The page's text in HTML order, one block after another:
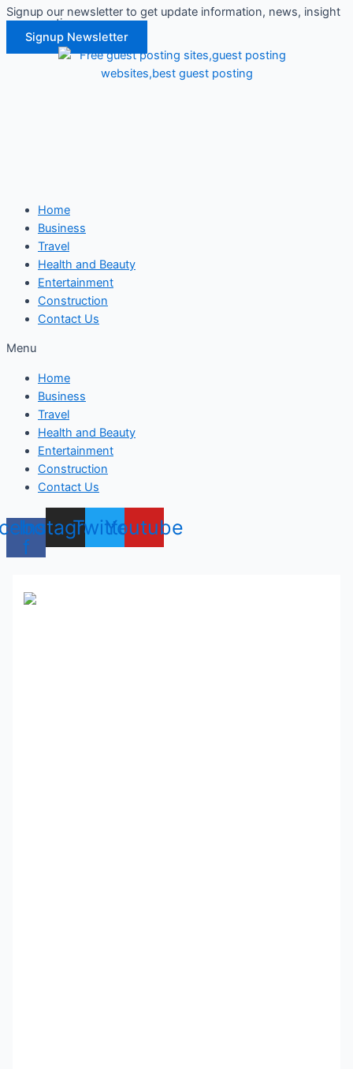
Skip
content
Signup our newsletter to get update information, news, insight
or promotions.
Signup Newsletter
Home
Business
Travel
Health and Beauty
Entertainment
Construction
Contact Us
Menu
Home
Business
Travel
Health and Beauty
Entertainment
Construction
Contact Us
f
Instagram
TwitterYoutube